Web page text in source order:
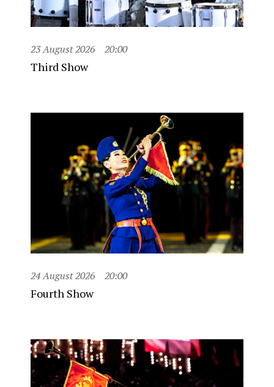
23 August 2026 20:00
Third Show
24 August 2026 20:00
Fourth Show